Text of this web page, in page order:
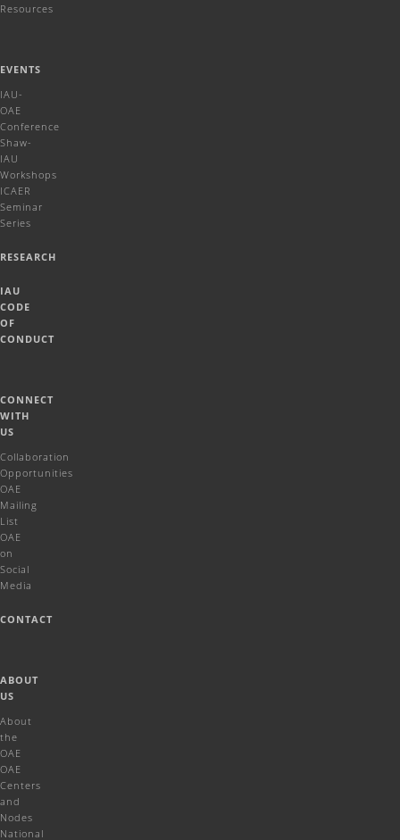
Resources
EVENTS
IAU-
OAE
Conference
Shaw-
IAU
Workshops
ICAER
Seminar
Series
RESEARCH
IAU
CODE
OF
CONDUCT
CONNECT
WITH
US
Collaboration
Opportunities
OAE
Mailing
List
OAE
on
Social
Media
CONTACT
ABOUT
US
About
the
OAE
OAE
Centers
and
Nodes
National